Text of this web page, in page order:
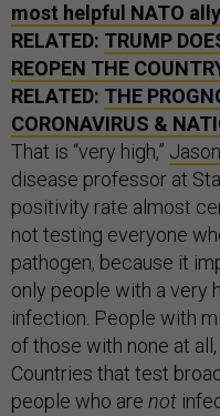
most helpful NATO
RELATED: TRUMP
REOPEN THE
RELATED: THE
CORONAVIRUS &
That is “very high,”
disease professor at
positivity rate almost
not testing everyone
pathogen, because it
only people with a very
infection. People with
of those with none at
Countries that test
people who are not